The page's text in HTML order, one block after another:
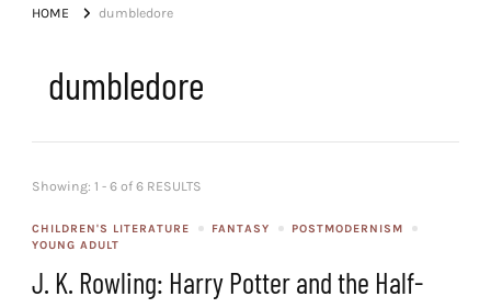
HOME dumbledore
dumbledore
Showing: 1 - 6 of 6 RESULTS
CHILDREN'S LITERATURE FANTASY
POSTMODERNISM
YOUNG ADULT
J. K. Rowling: Harry Potter and the Half-